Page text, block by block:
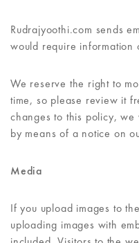
Rudrajyoothi.com sends
would require information
We reserve the right to
time, so please review it
changes to this policy,
by means of a notice on
Media
If you upload images to
uploading images with